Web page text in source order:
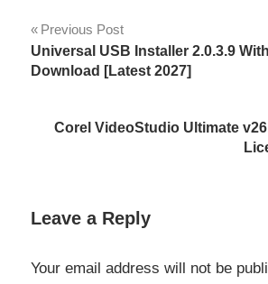
4K
video
8.11
activation
AI
Post
navigation
Previous Post
Universal USB Installer 2.0.3.9
Download [Latest 2027]
Corel VideoStudio Ultimate
Leave a Reply
Your email address will not be